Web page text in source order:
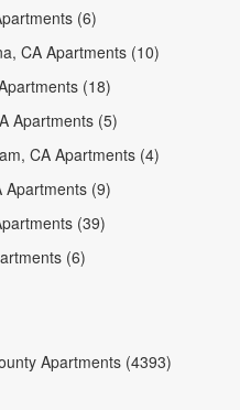
(6)
CA Apartments (10)
(18)
Apartments (5)
CA Apartments (4)
Apartments (9)
(39)
(6)
Apartments (4393)